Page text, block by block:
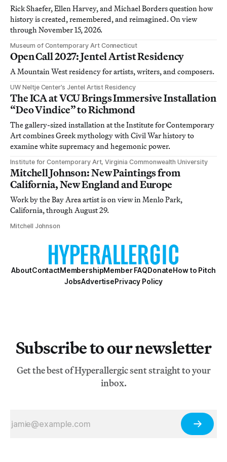
Rick Shaefer, Ellen Harvey, and Michael Borders question how
history is created, remembered, and reimagined. On view
through November 15, 2026.
Museum of Contemporary Art Connecticut
Open Call 2027: Jentel Artist Residency
A Mountain West residency for artists, writers, and composers.
UW Neltje Center’s Jentel Artist Residency
The ICA at VCU Brings Immersive Installation
“Deo Vindice” to Richmond
The gallery-sized installation at the Institute for Contemporary
Art combines Greek mythology with Civil War history to
examine white supremacy and hegemonic power.
Institute for Contemporary Art, Virginia Commonwealth University
Mitchell Johnson: New Paintings from
California, New England and Europe
Work by the Bay Area artist is on view in Menlo Park,
California, through August 29.
Mitchell Johnson
AboutContactMembershipMember FAQDonateHow to Pitch
JobsAdvertisePrivacy Policy
Subscribe to our newsletter
Get the best of Hyperallergic sent straight to your
inbox.